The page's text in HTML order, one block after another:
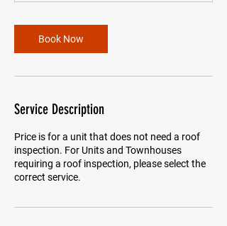
Book Now
Service Description
Price is for a unit that does not need a roof
inspection. For Units and Townhouses
requiring a roof inspection, please select the
correct service.